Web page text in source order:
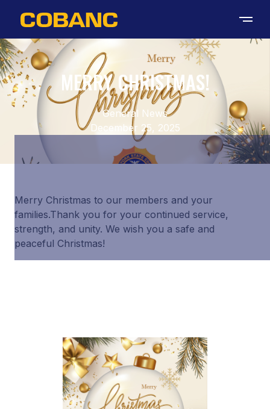
MERRY CHRISTMAS!
General News
December 25, 2025
Merry Christmas to our members and your
families.Thank you for your continued service,
strength, and unity. We wish you a safe and
peaceful Christmas!